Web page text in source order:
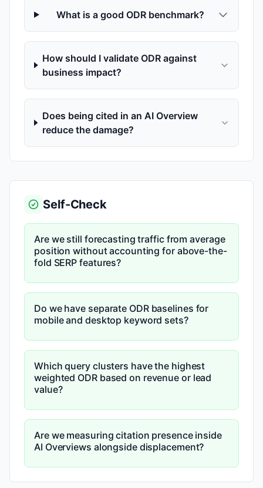
What is a good ODR benchmark?
How should I validate ODR against
business impact?
Does being cited in an AI Overview
reduce the damage?
Self-Check
Are we still forecasting traffic from average
position without accounting for above-the-
fold SERP features?
Do we have separate ODR baselines for
mobile and desktop keyword sets?
Which query clusters have the highest
weighted ODR based on revenue or lead
value?
Are we measuring citation presence inside
AI Overviews alongside displacement?